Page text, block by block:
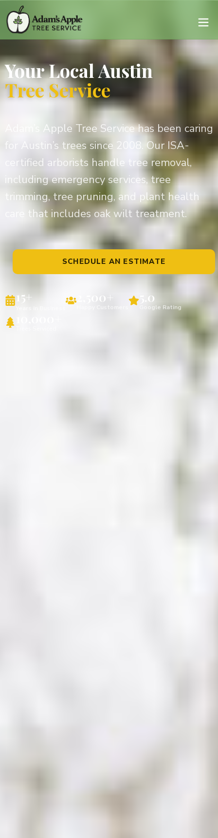
Your Local Austin
Tree Service
Adam’s Apple Tree Service has been caring
for Austin’s trees since 2008. Our ISA-
certified arborists handle tree removal,
including emergency services, tree
trimming, tree pruning, and plant health
care that includes oak wilt treatment.
SCHEDULE AN ESTIMATE
15+ 2,500+ 5.0
Google Rating